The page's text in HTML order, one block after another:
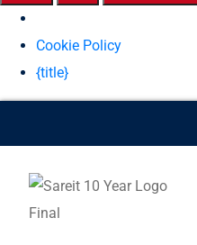
Cookie Policy
{title}